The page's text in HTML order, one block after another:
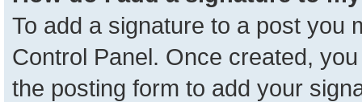
To add a signature to a post you
Control Panel. Once created,
the posting form to add your